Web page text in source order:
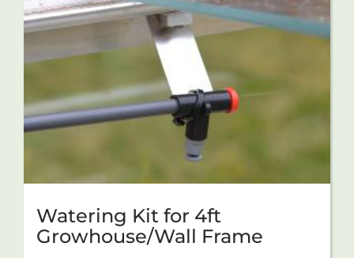
Watering Kit for 4ft
Growhouse/Wall Frame